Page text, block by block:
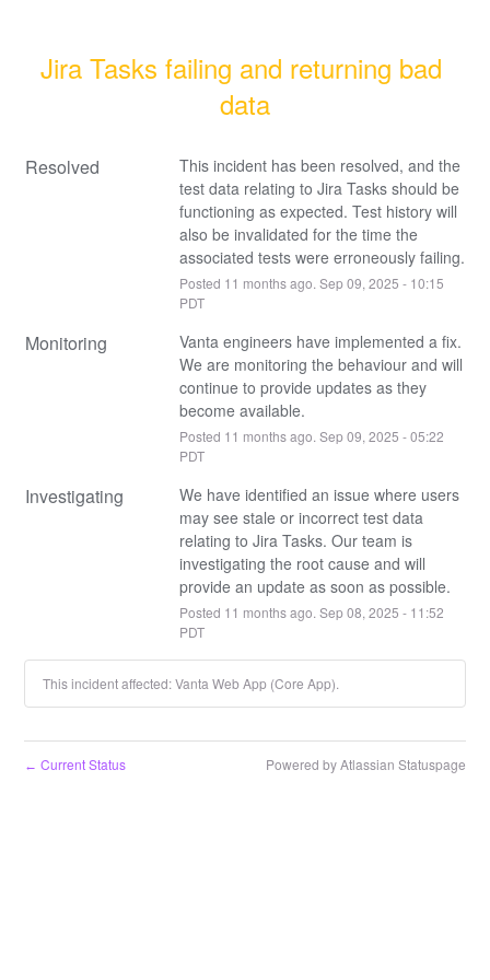
Jira Tasks failing and returning bad
data
Resolved
This incident has been resolved, and the
test data relating to Jira Tasks should be
functioning as expected. Test history will
also be invalidated for the time the
associated tests were erroneously failing.
Posted 11 months ago. Sep09, 2025 - 10:15
PDT
Monitoring
Vanta engineers have implemented a fix.
We are monitoring the behaviour and will
continue to provide updates as they
become available.
Posted 11 months ago. Sep09, 2025 -05:22
PDT
Investigating
We have identified an issue where users
may see stale or incorrect test data
relating to Jira Tasks. Our team is
investigating the root cause and will
provide an update as soon as possible.
Posted 11 months ago. Sep08, 2025 - 11:52
PDT
This incident affected: Vanta Web App (Core App).
← Current Status Powered by Atlassian Statuspage